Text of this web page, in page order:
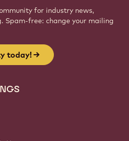
for industry news,
Spam-free: change your mailing
today!